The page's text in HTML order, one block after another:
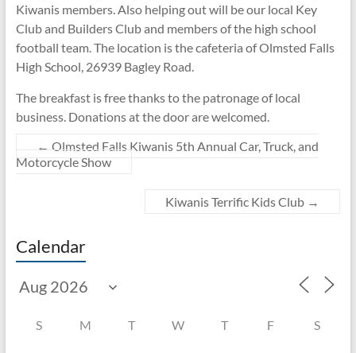
Kiwanis members. Also helping out will be our local Key
Club and Builders Club and members of the high school
football team. The location is the cafeteria of Olmsted Falls
High School, 26939 Bagley Road.
The breakfast is free thanks to the patronage of local
business. Donations at the door are welcomed.
← Olmsted Falls Kiwanis 5th Annual Car, Truck, and
Motorcycle Show
Kiwanis Terrific Kids Club →
Calendar
S M T W T F S